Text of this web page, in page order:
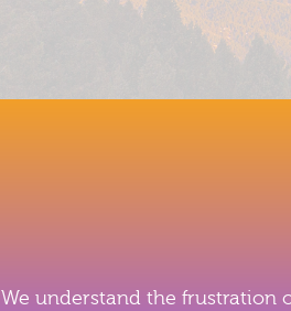
We understand the frustration